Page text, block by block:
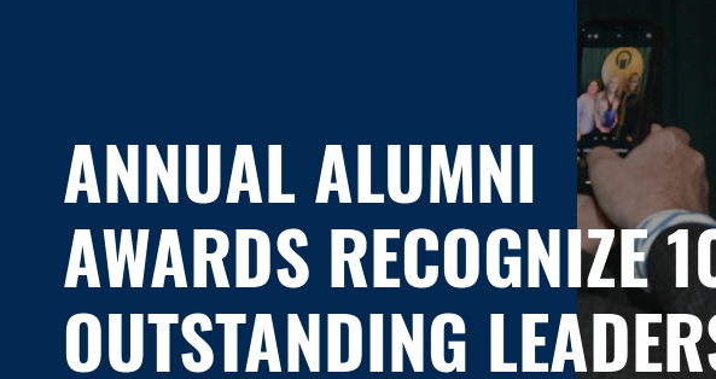
ANNUAL ALUMNI
AWARDS RECOGNIZE
OUTSTANDING